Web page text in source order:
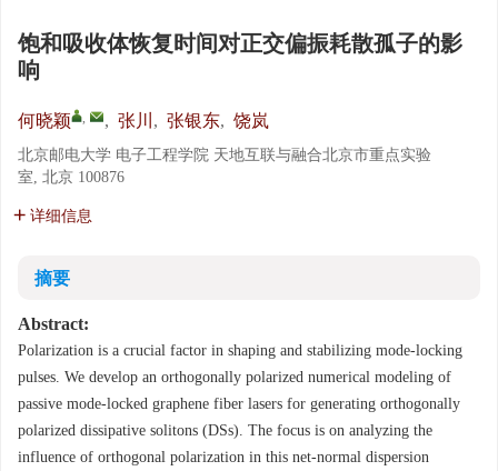
饱和吸收体恢复时间对正交偏振耗散孤子的影
响
何晓颖 , , 张川 , 张银东, 饶岚
北京邮电大学 电子工程学院 天地互联与融合北京市重点实验
室, 北京 100876
详细信息
摘要
Abstract:
Polarization is a crucial factor in shaping and stabilizing mode-locking
pulses. We develop an orthogonally polarized numerical modeling of
passive mode-locked graphene fiber lasers for generating orthogonally
polarized dissipative solitons (DSs). The focus is on analyzing the
influence of orthogonal polarization in this net-normal dispersion